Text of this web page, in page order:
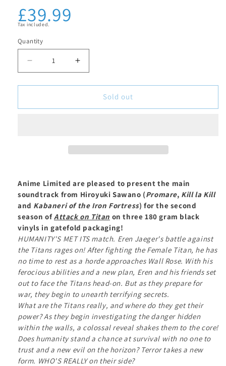
in
modal
Regular
price
£39.99
Tax included.
Quantity
Decrease
Attack
-
3
x
LP
Vinyl
Increase
Attack
Season
-
3
x
LP
Vinyl
Sold out
Anime Limited are pleased to present the main
soundtrack from Hiroyuki Sawano (Promare, Kill la Kill
and Kabaneri of the Iron Fortress) for the second
season ofAttack on Titan on three 180 gram black
vinyls in gatefold packaging!
HUMANITY'S MET ITS match. Eren Jaeger's battle against
the Titans rages on! After fighting the Female Titan, he has
no time to rest as a horde approaches Wall Rose. With his
ferocious abilities and a new plan, Eren and his friends set
out to face the Titans head-on. But as they prepare for
war, they begin to unearth terrifying secrets.
What are the Titans really, and where do they get their
power? As they begin investigating the danger hidden
within the walls, a colossal reveal shakes them to the core!
Does humanity stand a chance at survival with no one to
trust and a new evil on the horizon? Terror takes a new
form. WHO'S REALLY on their side?